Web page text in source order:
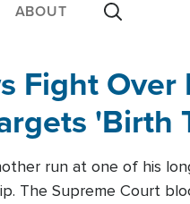
ABOUT
Fight
'Birth
run at one of his
The Supreme Court